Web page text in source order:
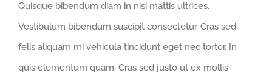
Quisque bibendum diam in nisi mattis ultrices.
Vestibulum bibendum suscipit consectetur. Cras sed
felis aliquam mi vehicula tincidunt eget nec tortor. In
quis elementum quam. Cras sed justo ut ex mollis